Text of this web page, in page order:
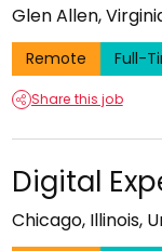
Glen Allen,
Remote Full-
Share this job
Digital
Chicago, Illinois,